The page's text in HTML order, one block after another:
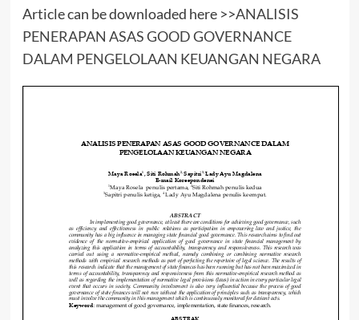
Article can be downloaded here >>ANALISIS
PENERAPAN ASAS GOOD GOVERNANCE
DALAM PENGELOLAAN KEUANGAN NEGARA